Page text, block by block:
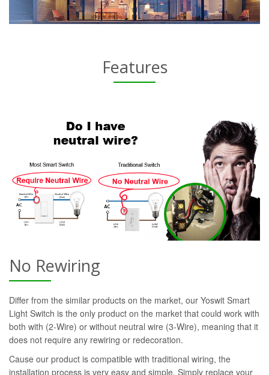
Features
No Rewiring
Differ from the similar products on the market, our Yoswit Smart
Light Switch is the only product on the market that could work with
both with (2-Wire) or without neutral wire (3-Wire), meaning that it
does not require any rewiring or redecoration.
Cause our product is compatible with traditional wiring, the
installation process is very easy and simple. Simply replace your